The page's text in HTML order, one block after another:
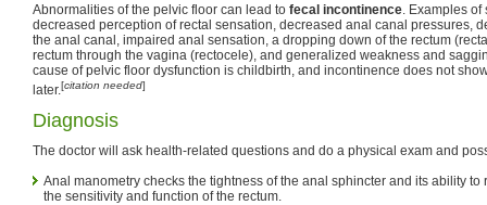
Abnormalities of the pelvic floor can lead to fecal incontinence. Examples
decreased perception of rectal sensation, decreased anal canal pressures,
the anal canal, impaired anal sensation, a dropping down of the rectum
rectum through the vagina (rectocele), and generalized weakness and
cause of pelvic floor dysfunction is childbirth, and incontinence does not
later.[citation needed]
Diagnosis
The doctor will ask health-related questions and do a physical exam and
Anal manometry checks the tightness of the anal sphincter and its ability
the sensitivity and function of the rectum.